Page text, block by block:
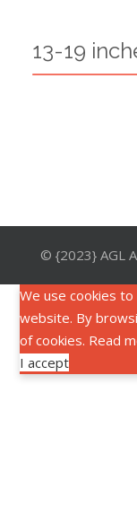
13-19
© {2023} AGL
We use cookies
website. By
of cookies. Read
I accept